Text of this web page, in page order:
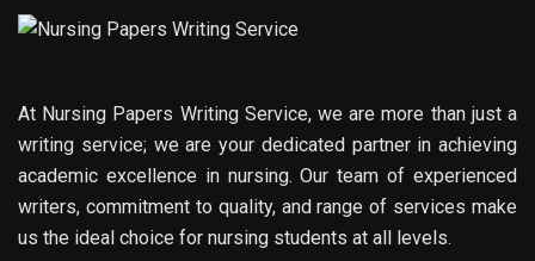
At Nursing Papers Writing Service, we are more than just a
writing service; we are your dedicated partner in achieving
academic excellence in nursing. Our team of experienced
writers, commitment to quality, and range of services make
us the ideal choice for nursing students at all levels.